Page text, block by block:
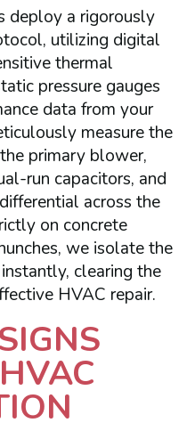
deploy a rigorously
utilizing digital
thermal
pressure gauges
data from your
measure the
primary blower,
run capacitors, and
across the
on concrete
we isolate the
clearing the
HVAC repair.